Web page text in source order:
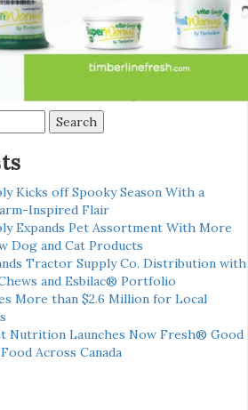
Kicks off Spooky Season With a
Inspired Flair
Expands Pet Assortment With More
Dog and Cat Products
Tractor Supply Co. Distribution with
and Esbilac® Portfolio
More than $2.6 Million for Local
Nutrition Launches Now Fresh® Good
Across Canada